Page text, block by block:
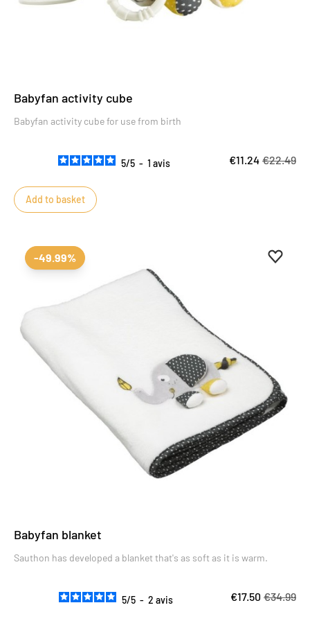
Babyfan activity cube
Babyfan activity cube for use from birth
5/5 - 1 avis €11.24 €22.49
Add to basket
Add to
-49.99%
Babyfan blanket
Sauthon has developed a blanket that's as soft as it is warm.
5/5 - 2 avis €17.50 €34.99